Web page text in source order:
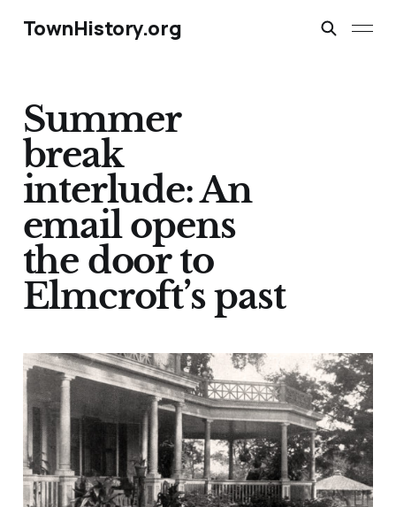
TownHistory.org
Summer
break
interlude: An
email opens
the door to
Elmcroft’s past